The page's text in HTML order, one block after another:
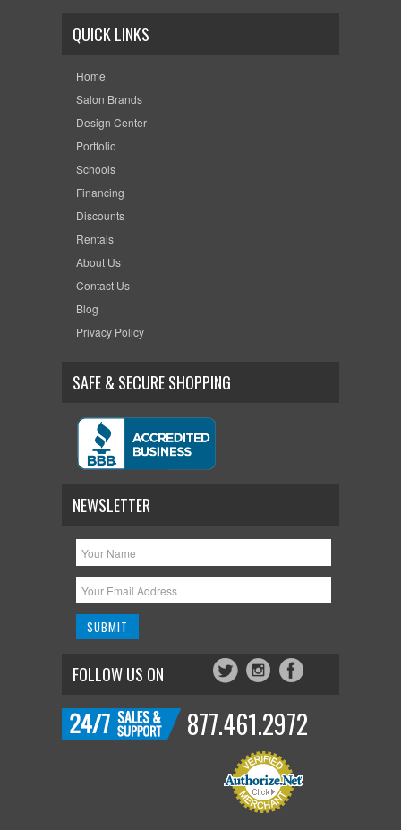
QUICK LINKS
Home
Salon Brands
Design Center
Portfolio
Schools
Financing
Discounts
Rentals
About Us
Contact Us
Blog
Privacy Policy
SAFE & SECURE SHOPPING
NEWSLETTER
FOLLOW US ON
877.461.2972